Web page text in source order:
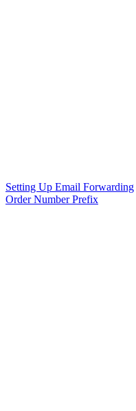
Setting Up Email Forwarding
Order Number Prefix